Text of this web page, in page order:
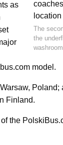
The
the
as
model.
Poland;
Finland.
the